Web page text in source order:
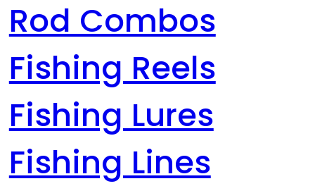
Rod Combos
Fishing Reels
Fishing Lures
Fishing Lines